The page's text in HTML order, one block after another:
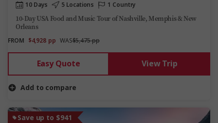
10 Days 5 Locations 1 Country
10-Day USA Food and Music Tour of Nashville, Memphis & New
Orleans
FROM $4,928 pp WAS$5,475 pp
Easy Quote View Trip
Add to compare
Save up to $941